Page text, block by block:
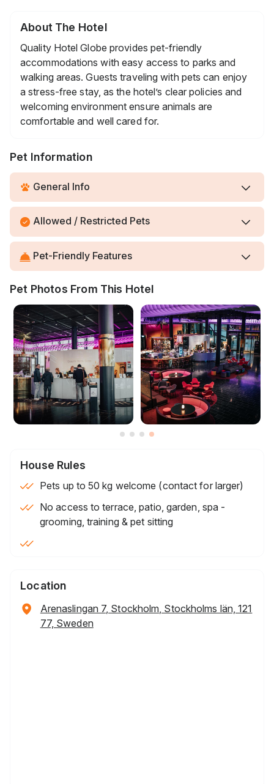
About The Hotel
Quality Hotel Globe provides pet-friendly
accommodations with easy access to parks and
walking areas. Guests traveling with pets can enjoy
a stress-free stay, as the hotel’s clear policies and
welcoming environment ensure animals are
comfortable and well cared for.
Pet Information
General Info
Allowed / Restricted Pets
Pet-Friendly Features
Pet Photos From This Hotel
House Rules
Pets up to 50 kg welcome (contact for larger)
No access to terrace, patio, garden, spa -
grooming, training & pet sitting
Location
Arenaslingan 7, Stockholm, Stockholms län, 121
77, Sweden